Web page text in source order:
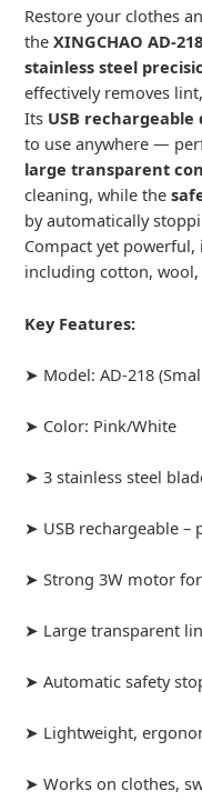
Restore your clothes
theXINGCHAO AD-
stainless steel
effectively removes
Its USB rechargeable
to use anywhere —
large transparent
cleaning, while the
by automatically
Compact yet powerful,
including cotton,
Key Features:
➤ Model: AD-218
➤ Color: Pink/White
➤ 3 stainless steel
➤ USB rechargeable –
➤ Strong 3W motor
➤ Large transparent
➤ Automatic safety
➤ Lightweight,
➤ Works on clothes,